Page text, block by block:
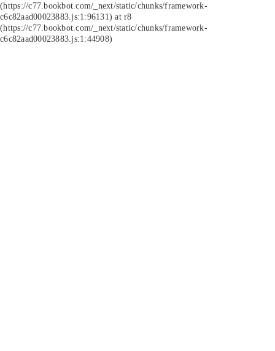
(https://c77.bookbot.com/_next/static/chunks/framework-
c6c82aad00023883.js:1:96131) at r8
(https://c77.bookbot.com/_next/static/chunks/framework-
c6c82aad00023883.js:1:44908)